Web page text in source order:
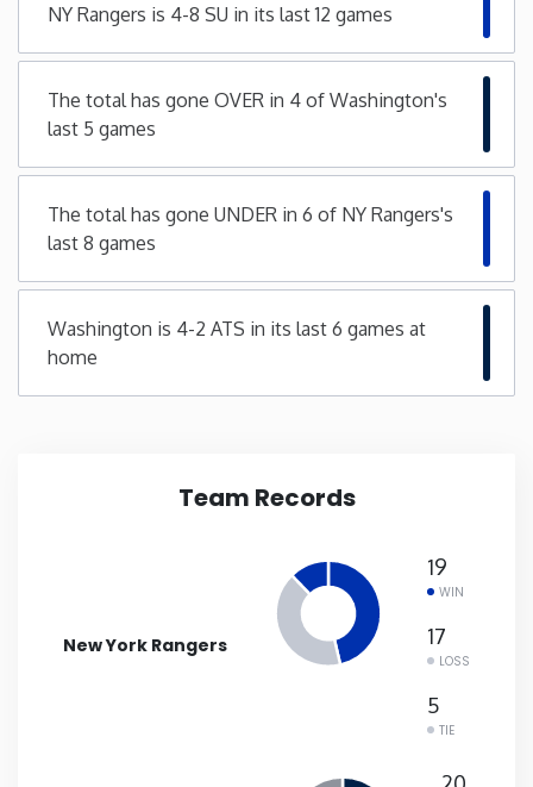
Montana
Nebraska
New Hampshire
New Jersey
New Mexico
North Carolina
NY Rangers is 4-8 SU in its last 12 games
The total has gone OVER in 4 of Washington's
last 5 games
The total has gone UNDER in 6 of NY Rangers's
last 8 games
Washington is 4-2 ATS in its last 6 games at
home
Team Records
New York Rangers
19
WIN
17
LOSS
5
TIE